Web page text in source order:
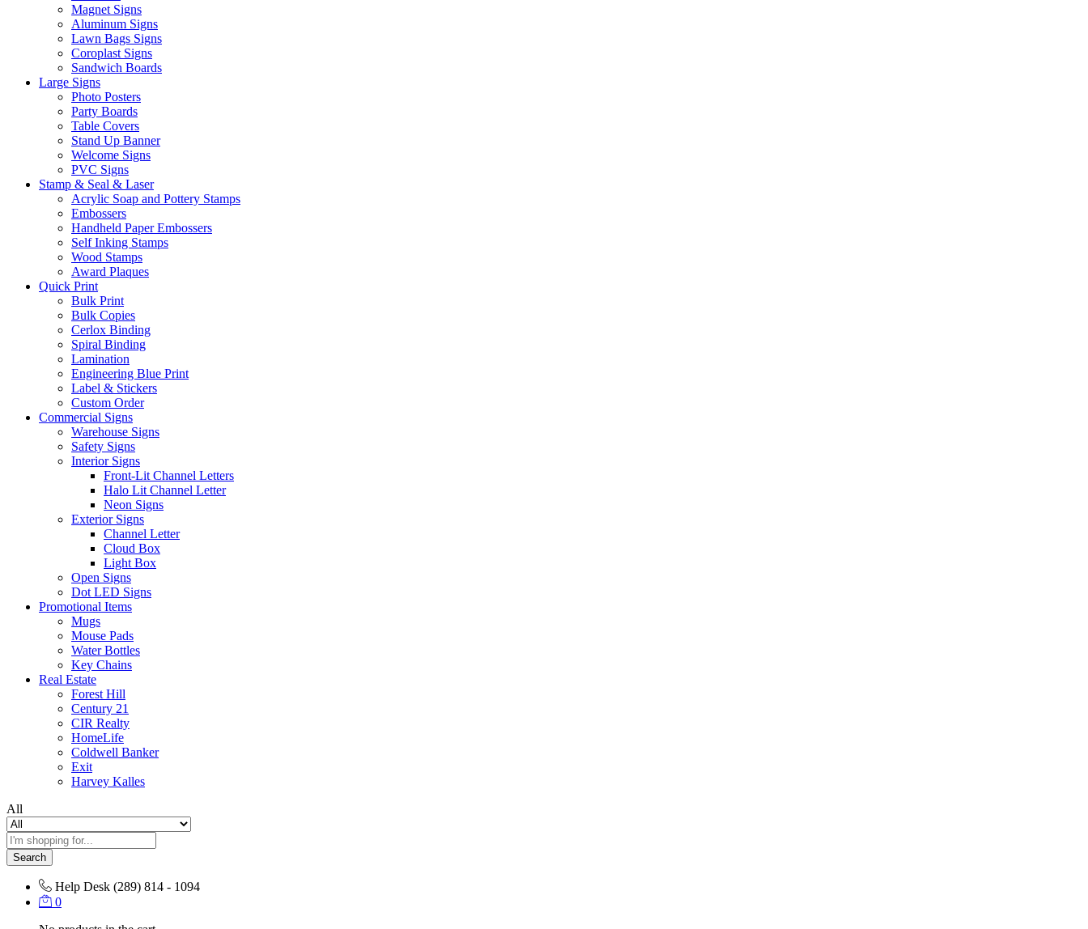
Magnet Signs
Aluminum Signs
Lawn Bags Signs
Coroplast Signs
Sandwich Boards
Large Signs
Photo Posters
Party Boards
Table Covers
Stand Up Banner
Welcome Signs
PVC Signs
Stamp & Seal & Laser
Acrylic Soap and Pottery Stamps
Embossers
Handheld Paper Embossers
Self Inking Stamps
Wood Stamps
Award Plaques
Quick Print
Bulk Print
Bulk Copies
Cerlox Binding
Spiral Binding
Lamination
Engineering Blue Print
Label & Stickers
Custom Order
Commercial Signs
Warehouse Signs
Safety Signs
Interior Signs
Front-Lit Channel Letters
Halo Lit Channel Letter
Neon Signs
Exterior Signs
Channel Letter
Cloud Box
Light Box
Open Signs
Dot LED Signs
Promotional Items
Mugs
Mouse Pads
Water Bottles
Key Chains
Real Estate
Forest Hill
Century 21
CIR Realty
HomeLife
Coldwell Banker
Exit
Harvey Kalles
All
Search
Help Desk (289) 814 - 1094
0